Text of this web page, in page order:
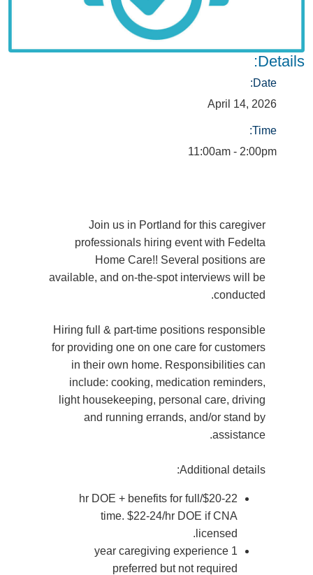
Details:
Date:
April 14, 2026
Time:
11:00am - 2:00pm
Join us in Portland for this caregiver
professionals hiring event with Fedelta
Home Care!! Several positions are
available, and on-the-spot interviews will be
conducted.
Hiring full & part-time positions responsible
for providing one on one care for customers
in their own home. Responsibilities can
include: cooking, medication reminders,
light housekeeping, personal care, driving
and running errands, and/or stand by
assistance.
Additional details:
$20-22/hr DOE + benefits for full
time. $22-24/hr DOE if CNA
licensed.
1 year caregiving experience
preferred but not required